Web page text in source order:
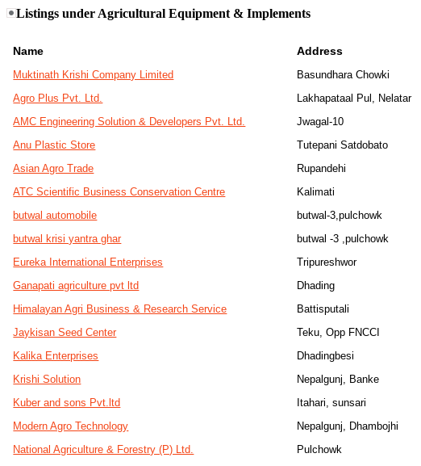
Listings under Agricultural Equipment & Implements
Name Address
Muktinath Krishi Company Limited Basundhara Chowki
Agro Plus Pvt. Ltd.
Lakhapataal Pul, Nelatar
AMC Engineering Solution & Developers Pvt. Ltd.
Jwagal-10
Anu Plastic Store
Tutepani Satdobato
Asian Agro Trade
Rupandehi
ATC Scientific Business Conservation Centre
Kalimati
butwal automobile
butwal-3,pulchowk
butwal krisi yantra ghar
butwal -3 ,pulchowk
Eureka International Enterprises
Tripureshwor
Ganapati agriculture pvt ltd
Dhading
Himalayan Agri Business & Research Service
Battisputali
Jaykisan Seed Center
Teku, Opp FNCCI
Kalika Enterprises
Dhadingbesi
Krishi Solution
Nepalgunj, Banke
Kuber and sons Pvt.ltd
Itahari, sunsari
Modern Agro Technology
Nepalgunj, Dhambojhi
National Agriculture & Forestry (P) Ltd.
Pulchowk